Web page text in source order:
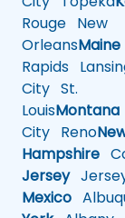
Rouge New
OrleansMaine
Rapids
City St.
LouisMontana
City Reno
Hampshire
Jersey
Mexico